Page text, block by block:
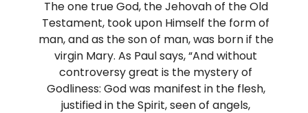
The one true God, the Jehovah of the Old
Testament, took upon Himself the form of
man, and as the son of man, was born if the
virgin Mary. As Paul says, “And without
controversy great is the mystery of
Godliness: God was manifest in the flesh,
justified in the Spirit, seen of angels,